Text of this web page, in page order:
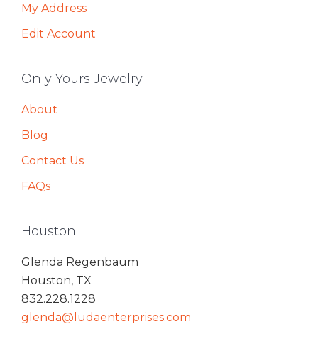
My Address
Edit Account
Only Yours Jewelry
About
Blog
Contact Us
FAQs
Houston
Glenda Regenbaum
Houston, TX
832.228.1228
glenda@ludaenterprises.com